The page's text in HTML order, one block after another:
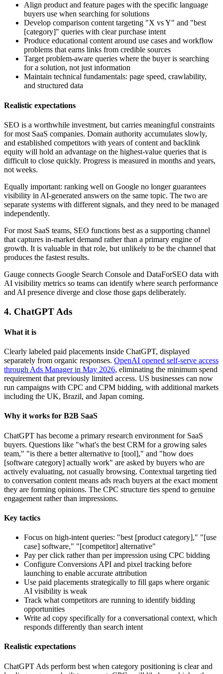
Align product and feature pages with the specific language
buyers use when searching for solutions
Develop comparison content targeting "X vs Y" and "best
[category]" queries with clear purchase intent
Produce educational content around use cases and workflow
problems that earns links from credible sources
Target problem-aware queries where the buyer is searching
for a solution, not just information
Maintain technical fundamentals: page speed, crawlability,
and structured data
Realistic expectations
SEO is a worthwhile investment, but carries meaningful constraints
for most SaaS companies. Domain authority accumulates slowly,
and established competitors with years of content and backlink
equity will hold an advantage on the highest-value queries that is
difficult to close quickly. Progress is measured in months and years,
not weeks.
Equally important: ranking well on Google no longer guarantees
visibility in AI-generated answers on the same topic. The two are
separate systems with different signals, and they need to be managed
independently.
For most SaaS teams, SEO functions best as a supporting channel
that captures in-market demand rather than a primary engine of
growth. It is valuable in that role, but unlikely to be the channel that
produces the fastest results.
Gauge connects Google Search Console and DataForSEO data with
AI visibility metrics so teams can identify where search performance
and AI presence diverge and close those gaps deliberately.
4. ChatGPT Ads
What it is
Clearly labeled paid placements inside ChatGPT, displayed
separately from organic responses. OpenAI opened self-serve access
through Ads Manager in May 2026, eliminating the minimum spend
requirement that previously limited access. US businesses can now
run campaigns with CPC and CPM bidding, with additional markets
including the UK, Brazil, and Japan coming.
Why it works for B2B SaaS
ChatGPT has become a primary research environment for SaaS
buyers. Questions like "what's the best CRM for a growing sales
team," "is there a better alternative to [tool]," and "how does
[software category] actually work" are asked by buyers who are
actively evaluating, not casually browsing. Contextual targeting tied
to conversation content means ads reach buyers at the exact moment
they are forming opinions. The CPC structure ties spend to genuine
engagement rather than impressions.
Key tactics
Focus on high-intent queries: "best [product category]," "[use
case] software," "[competitor] alternative"
Pay per click rather than per impression using CPC bidding
Configure Conversions API and pixel tracking before
launching to enable accurate attribution
Use paid placements strategically to fill gaps where organic
AI visibility is weak
Track what competitors are running to identify bidding
opportunities
Write ad copy specifically for a conversational context, which
responds differently than search intent
Realistic expectations
ChatGPT Ads perform best when category positioning is clear and